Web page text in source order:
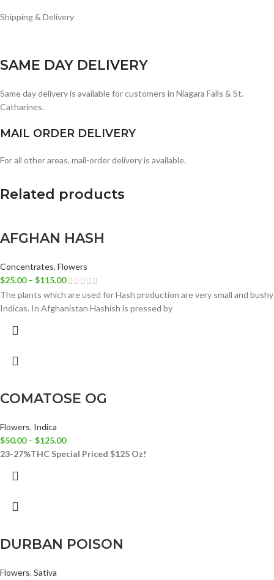
Shipping & Delivery
SAME DAY DELIVERY
Same day delivery is available for customers in Niagara Falls & St.
Catharines.
MAIL ORDER DELIVERY
For all other areas, mail-order delivery is available.
Related products
AFGHAN HASH
Concentrates, Flowers
$25.00 – $115.00
The plants which are used for Hash production are very small and bushy
Indicas. In Afghanistan Hashish is pressed by
COMATOSE OG
Flowers, Indica
$50.00 – $125.00
23-27%THC Special Priced $125 Oz!
DURBAN POISON
Flowers, Sativa